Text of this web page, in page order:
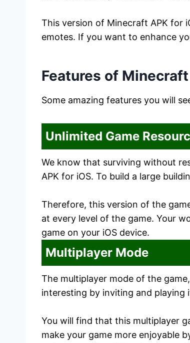
This version of Minecraft APK for
emotes. If you want to enhance
Features of
Some amazing features you will
Unlimited Game
We know that surviving without
APK for iOS. To build a large
Therefore, this version of the
at every level of the game. Your
game on your iOS device.
Multiplayer Mode
The multiplayer mode of the
interesting by inviting and playing
You will find that this multiplayer
make your game more enjoyable